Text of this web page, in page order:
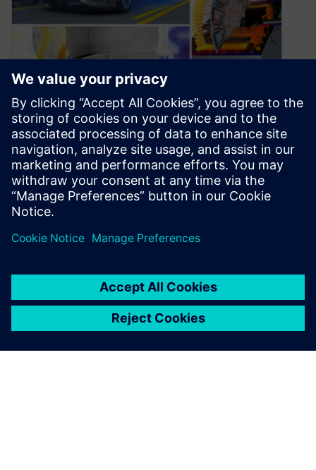
Simcenter STAR-CCM+ 2022.1
Released! What’s new?
February 22, 2022
Faster turn-around times at lower computational
hardware investments is an ever-ongoing
demand to leverage CFD (Computational Fluid
By Karin Frojd
6MIN READ